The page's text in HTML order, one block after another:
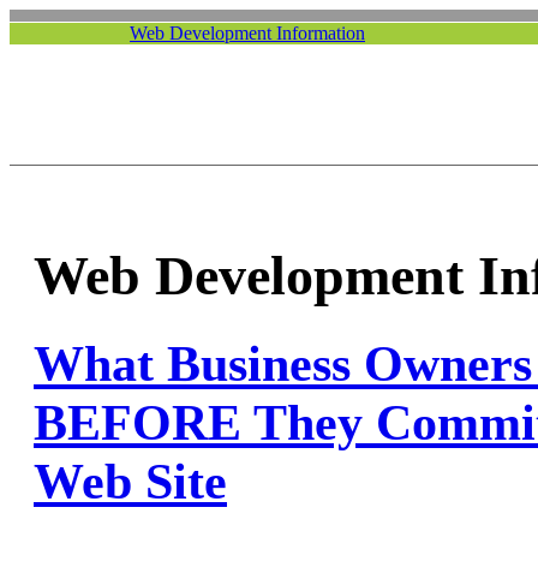
Web Development Information
Web Development
What Business
BEFORE They
Web Site